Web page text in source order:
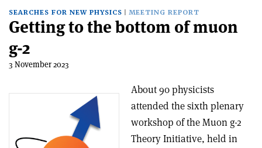
SEARCHES FOR NEW PHYSICS MEETING REPORT
Getting to the bottom of muon
g-2
3 November 2023
About 90 physicists
attended the sixth plenary
workshop of the Muon g-2
Theory Initiative, held in